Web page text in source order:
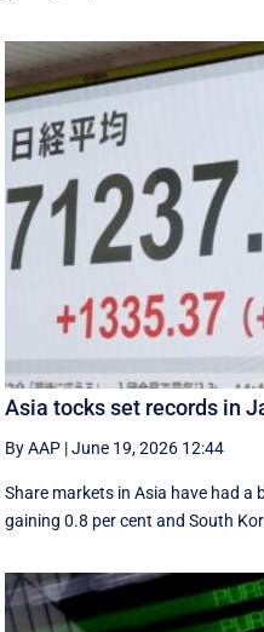
Asia tocks set records in
By AAP |June 19, 2026 12:44
Share markets in Asia have had a
gaining 0.8 per cent and South